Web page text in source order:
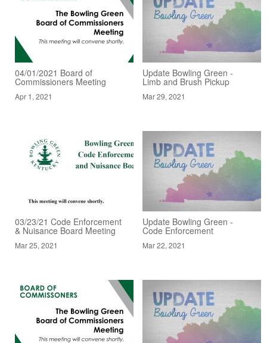
04/01/2021 Board of
Commissioners Meeting
Apr 1, 2021
Update Bowling Green -
Limb and Brush Pickup
Mar 29, 2021
03/23/21 Code Enforcement
& Nuisance Board Meeting
Mar 25, 2021
Update Bowling Green -
Code Enforcement
Mar 22, 2021